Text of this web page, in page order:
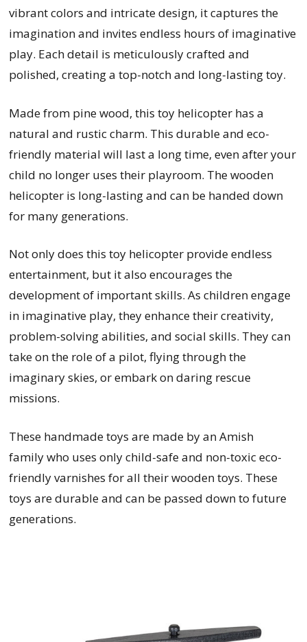
vibrant colors and intricate design, it captures the
imagination and invites endless hours of imaginative
play. Each detail is meticulously crafted and
polished, creating a top-notch and long-lasting toy.
Made from pine wood, this toy helicopter has a
natural and rustic charm. This durable and eco-
friendly material will last a long time, even after your
child no longer uses their playroom. The wooden
helicopter is long-lasting and can be handed down
for many generations.
Not only does this toy helicopter provide endless
entertainment, but it also encourages the
development of important skills. As children engage
in imaginative play, they enhance their creativity,
problem-solving abilities, and social skills. They can
take on the role of a pilot, flying through the
imaginary skies, or embark on daring rescue
missions.
These handmade toys are made by an Amish
family who uses only child-safe and non-toxic eco-
friendly varnishes for all their wooden toys. These
toys are durable and can be passed down to future
generations.